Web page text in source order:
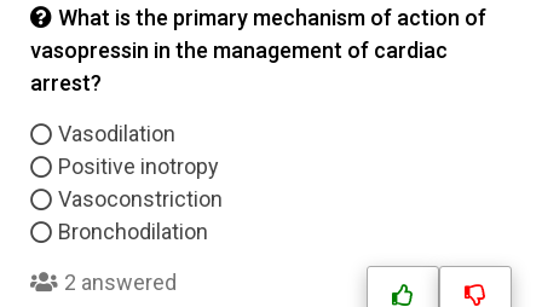
What is the primary mechanism of action of
vasopressin in the management of cardiac
arrest?
Vasodilation
Positive inotropy
Vasoconstriction
Bronchodilation
2 answered